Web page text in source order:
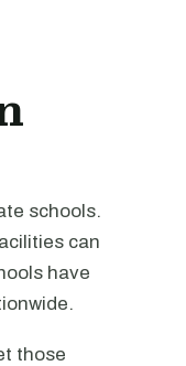
schools.
can
have
those